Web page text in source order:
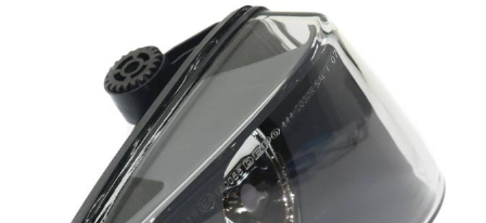
gallery